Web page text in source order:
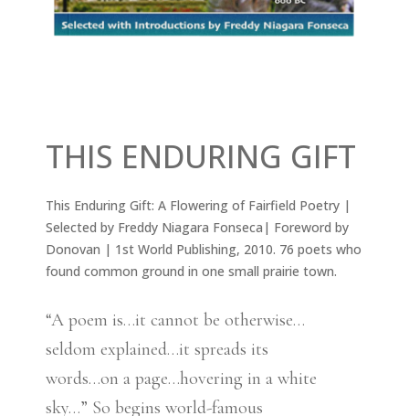
THIS ENDURING GIFT
This Enduring Gift: A Flowering of Fairfield Poetry |
Selected by Freddy Niagara Fonseca| Foreword by
Donovan | 1st World Publishing, 2010. 76 poets who
found common ground in one small prairie town.
“A poem is…it cannot be otherwise…
seldom explained…it spreads its
words…on a page…hovering in a white
sky…” So begins world-famous